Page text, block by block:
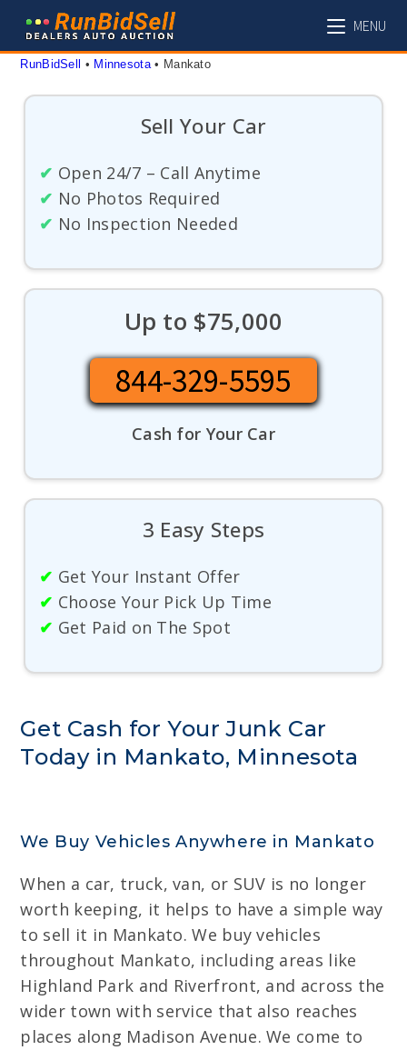
content
MENU
RunBidSell • Minnesota • Mankato
Sell Your Car
✔ Open 24/7 – Call Anytime
✔ No Photos Required
✔ No Inspection Needed
Up to $75,000
844-329-5595
Cash for Your Car
3 Easy Steps
✔ Get Your Instant Offer
✔ Choose Your Pick Up Time
✔ Get Paid on The Spot
Get Cash for Your Junk Car
Today in Mankato, Minnesota
We Buy Vehicles Anywhere in Mankato
When a car, truck, van, or SUV is no longer
worth keeping, it helps to have a simple way
to sell it in Mankato. We buy vehicles
throughout Mankato, including areas like
Highland Park and Riverfront, and across the
wider town with service that also reaches
places along Madison Avenue. We come to